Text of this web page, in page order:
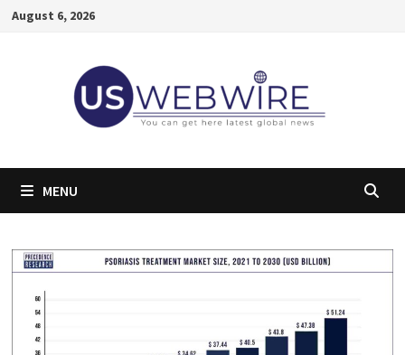
SkipAugust 6, 2026
MENU